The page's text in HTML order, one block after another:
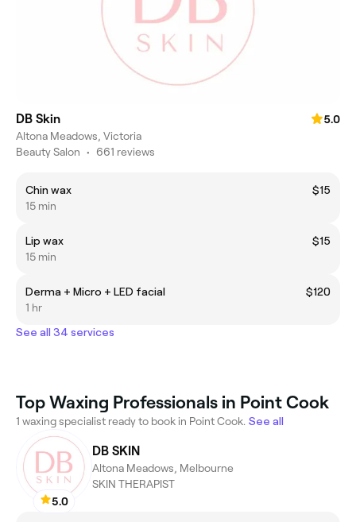
DB Skin
5.0
Altona Meadows, Victoria
Beauty Salon • 661 reviews
Chin wax
$15
15 min
Lip wax
$15
15 min
Derma + Micro + LED facial
$120
1 hr
See all 34 services
Top Waxing Professionals in Point Cook
1 waxing specialist ready to book in Point Cook. See all
5.0
DB SKIN
Altona Meadows, Melbourne
SKIN THERAPIST